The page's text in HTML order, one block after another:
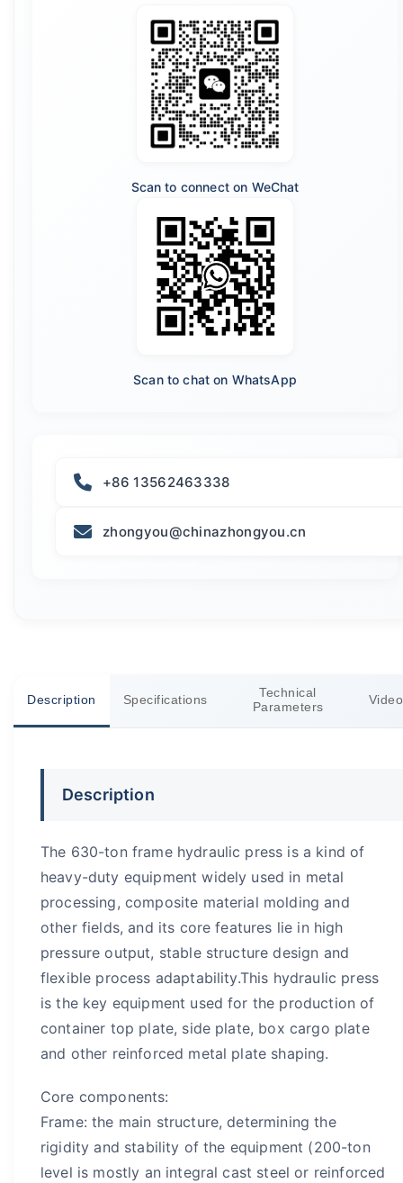
Scan to connect on WeChat
Scan to chat on WhatsApp
+86 13562463338
zhongyou@chinazhongyou.cn
Description Specifications
Technical
Parameters
Video
Description
The 630-ton frame hydraulic press is a kind of
heavy-duty equipment widely used in metal
processing, composite material molding and
other fields, and its core features lie in high
pressure output, stable structure design and
flexible process adaptability.This hydraulic press
is the key equipment used for the production of
container top plate, side plate, box cargo plate
and other reinforced metal plate shaping.
Core components:
Frame: the main structure, determining the
rigidity and stability of the equipment (200-ton
level is mostly an integral cast steel or reinforced